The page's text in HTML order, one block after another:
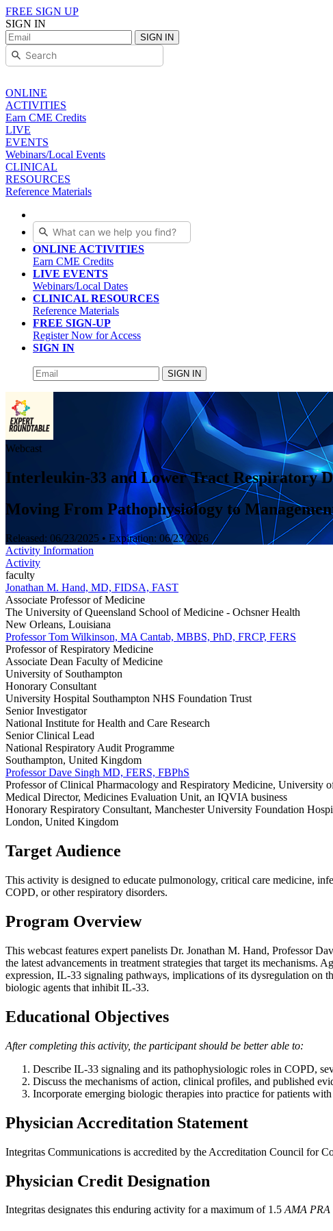
FREE SIGN UP
SIGN IN
SIGN IN
ONLINE
ACTIVITIES
Earn CME Credits
LIVE
EVENTS
Webinars/Local Events
CLINICAL
RESOURCES
Reference Materials
ONLINE ACTIVITIES
Earn CME Credits
LIVE EVENTS
Webinars/Local Dates
CLINICAL RESOURCES
Reference Materials
FREE SIGN-UP
Register Now for Access
SIGN IN
SIGN IN
Webcast
Interleukin-33 and Lower Tract Respiratory
Moving From Pathophysiology to
Released: 06/23/2025 • Expiration: 06/23/2026
Activity Information
Activity
faculty
Jonathan M. Hand, MD, FIDSA, FAST
Associate Professor of Medicine
The University of Queensland School of Medicine - Ochsner Health
New Orleans, Louisiana
Professor Tom Wilkinson, MA Cantab, MBBS, PhD, FRCP, FERS
Professor of Respiratory Medicine
Associate Dean Faculty of Medicine
University of Southampton
Honorary Consultant
University Hospital Southampton NHS Foundation Trust
Senior Investigator
National Institute for Health and Care Research
Senior Clinical Lead
National Respiratory Audit Programme
Southampton, United Kingdom
Professor Dave Singh MD, FERS, FBPhS
Professor of Clinical Pharmacology and Respiratory Medicine, University
Medical Director, Medicines Evaluation Unit, an IQVIA business
Honorary Respiratory Consultant, Manchester University Foundation
London, United Kingdom
Target Audience
This activity is designed to educate pulmonology, critical care medicine,
COPD, or other respiratory disorders.
Program Overview
This webcast features expert panelists Dr. Jonathan M. Hand, Professor
the latest advancements in treatment strategies that target its
expression, IL-33 signaling pathways, implications of its dysregulation on
biologic agents that inhibit IL-33.
Educational Objectives
After completing this activity, the participant should be better able to:
Describe IL-33 signaling and its pathophysiologic roles in COPD,
Discuss the mechanisms of action, clinical profiles, and published
Incorporate emerging biologic therapies into practice for patients
Physician Accreditation Statement
Integritas Communications is accredited by the Accreditation Council for
Physician Credit Designation
Integritas designates this enduring activity for a maximum of 1.5AMA